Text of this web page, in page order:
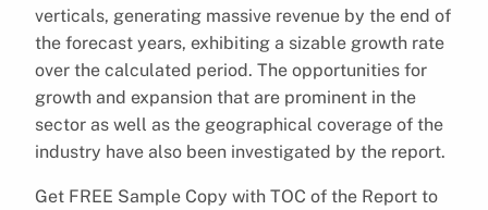
verticals, generating massive revenue by the end of
the forecast years, exhibiting a sizable growth rate
over the calculated period. The opportunities for
growth and expansion that are prominent in the
sector as well as the geographical coverage of the
industry have also been investigated by the report.
Get FREE Sample Copy with TOC of the Report to